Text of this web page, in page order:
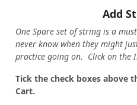
Add
One Spare set of string is a
never know when they might
practice going on. Click on the
Tick the check boxes above
Cart.